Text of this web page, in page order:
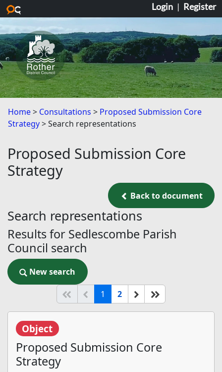
Skip to main content
Login | Register
Home Consultations
Proposed Submission Core
Strategy
Search representations
Proposed Submission Core
Strategy
Back to document
Back to document
Search representations
Results for Sedlescombe Parish
Council search
New search
New search
Start of list
Previous page
1 (current)
2 Next
Object
Proposed Submission Core
Strategy